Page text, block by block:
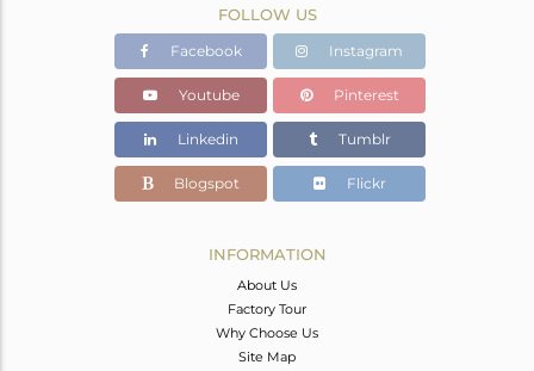
FOLLOW US
Facebook Instagram
Youtube Pinterest
Linkedin Tumblr
Blogspot Flickr
INFORMATION
About Us
Factory Tour
Why Choose Us
Site Map